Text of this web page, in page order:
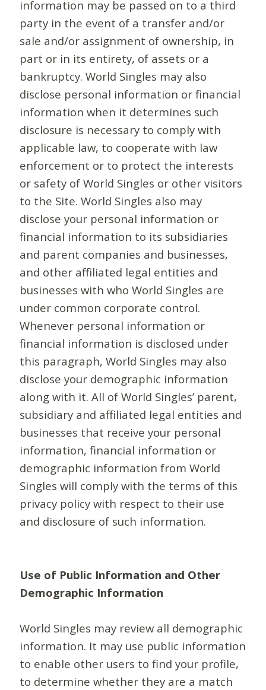
information may be passed on to a third
party in the event of a transfer and/or
sale and/or assignment of ownership, in
part or in its entirety, of assets or a
bankruptcy. World Singles may also
disclose personal information or financial
information when it determines such
disclosure is necessary to comply with
applicable law, to cooperate with law
enforcement or to protect the interests
or safety of World Singles or other visitors
to the Site. World Singles also may
disclose your personal information or
financial information to its subsidiaries
and parent companies and businesses,
and other affiliated legal entities and
businesses with who World Singles are
under common corporate control.
Whenever personal information or
financial information is disclosed under
this paragraph, World Singles may also
disclose your demographic information
along with it. All of World Singles’ parent,
subsidiary and affiliated legal entities and
businesses that receive your personal
information, financial information or
demographic information from World
Singles will comply with the terms of this
privacy policy with respect to their use
and disclosure of such information.
Use of Public Information and Other
Demographic Information
World Singles may review all demographic
information. It may use public information
to enable other users to find your profile,
to determine whether they are a match